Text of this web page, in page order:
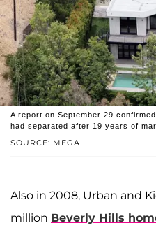
SOURCE: MEGA
A report on September 29
had separated after 19 years of
Also in 2008, Urban and
million Beverly Hills